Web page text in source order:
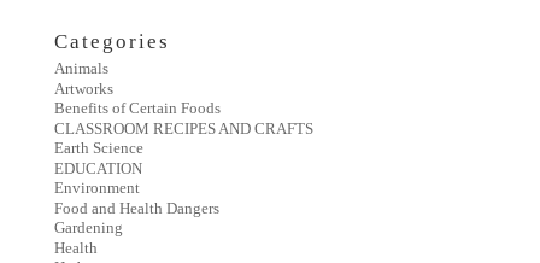
Categories
Animals
Artworks
Benefits of Certain Foods
CLASSROOM RECIPES AND CRAFTS
Earth Science
EDUCATION
Environment
Food and Health Dangers
Gardening
Health